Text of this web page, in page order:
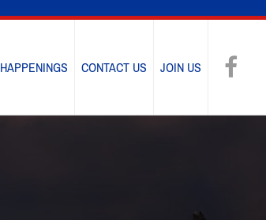
HAPPENINGS CONTACT US JOIN US